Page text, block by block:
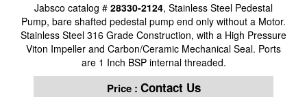
Jabsco catalog # 28330-2124, Stainless Steel Pedestal
Pump, bare shafted pedestal pump end only without a Motor.
Stainless Steel 316 Grade Construction, with a High Pressure
Viton Impeller and Carbon/Ceramic Mechanical Seal. Ports
are 1 Inch BSP internal threaded.
Price : Contact Us